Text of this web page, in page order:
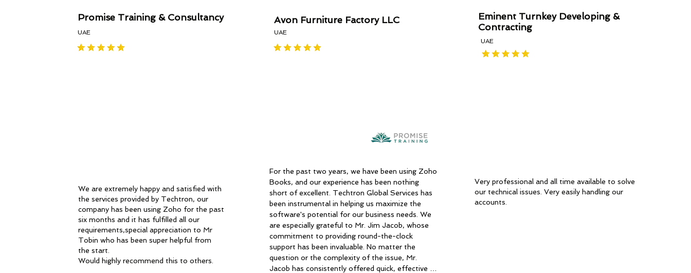
Promise Training & Consultancy
UAE
We are extremely happy and satisfied with
the services provided by Techtron, our
company has been using Zoho for the past
six months and it has fulfilled all our
requirements,special appreciation to Mr
Tobin who has been super helpful from
the start.
Would highly recommend this to others.
Avon Furniture Factory LLC
UAE
Eminent Turnkey Developing &
Contracting
UAE
For the past two years, we have been using Zoho
Books, and our experience has been nothing
short of excellent. Techtron Global Services has
been instrumental in helping us maximize the
software's potential for our business needs. We
are especially grateful to Mr. Jim Jacob, whose
commitment to providing round-the-clock
support has been invaluable. No matter the
question or the complexity of the issue, Mr.
Jacob has consistently offered quick, effective
Very professional and all time available to solve
our technical issues. Very easily handling our
accounts.